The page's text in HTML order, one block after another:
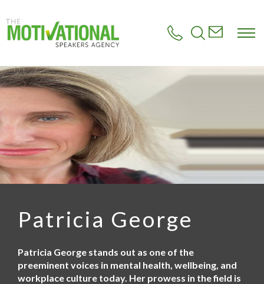
o
m
a
n
c
n
e
n
Patricia George
Patricia George stands out as one of the
preeminent voices in mental health, wellbeing, and
workplace culture today. Her prowess in the field is